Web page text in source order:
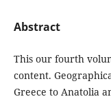
Abstract
This our fourth
content.
Greece to Anatolia